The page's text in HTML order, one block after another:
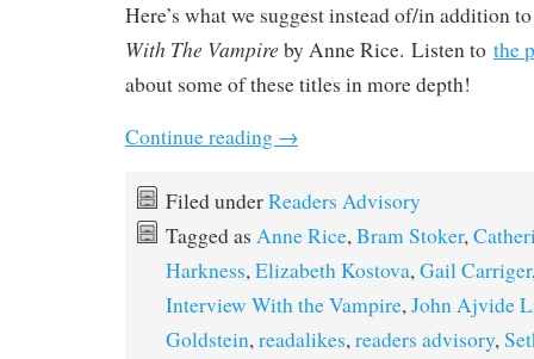
Here’s what we suggest instead of/in addition
With The Vampire by Anne Rice. Listen to the
about some of these titles in more depth!
Continue reading →
Filed underReaders Advisory
Tagged as Anne Rice,Bram Stoker,
Harkness,Elizabeth Kostova,Gail Carriger
Interview With the Vampire,John Ajvide
Goldstein,readalikes,readers advisory,